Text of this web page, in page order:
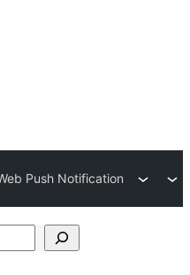
Push Notification